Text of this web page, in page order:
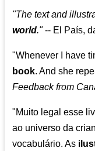
"The text and
world."-- El País,
"Whenever I have
book. And she
Feedback from
"Muito legal esse
ao universo da
vocabulário. As